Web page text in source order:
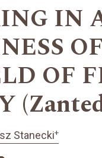
IN
OF
Stanecki+